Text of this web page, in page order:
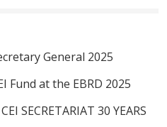
General 2025
Fund at the EBRD 2025
SECRETARIAT 30 YEARS